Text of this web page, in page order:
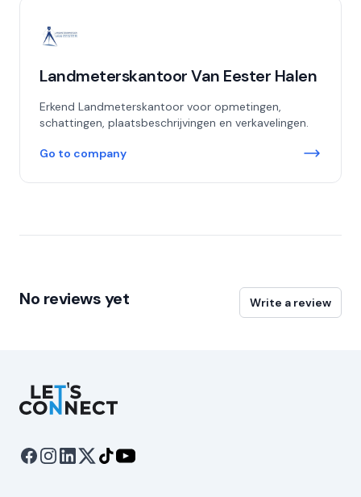
Landmeterskantoor Van Eester Halen
Erkend Landmeterskantoor voor opmetingen,
schattingen, plaatsbeschrijvingen en verkavelingen.
Go to company
No reviews yet Write a review
Let's Connect